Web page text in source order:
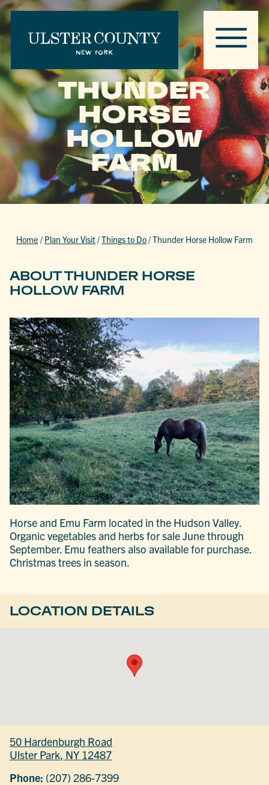
THUNDER
HORSE
HOLLOW
FARM
Home / Plan Your Visit/Things to Do/Thunder Horse Hollow Farm
ABOUT THUNDER HORSE
HOLLOW FARM
Horse and Emu Farm located in the Hudson Valley.
Organic vegetables and herbs for sale June through
September. Emu feathers also available for purchase.
Christmas trees in season.
LOCATION DETAILS
50 Hardenburgh Road
Ulster Park, NY 12487
Phone: (207) 286-7399